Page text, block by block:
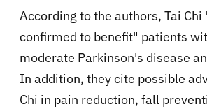
According to the authors, Tai Chi
confirmed to benefit" patients
moderate Parkinson's disease
In addition, they cite possible
Chi in pain reduction, fall